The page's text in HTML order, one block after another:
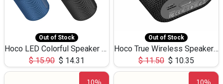
Out of Stock
Hoco LED Colorful Speaker USB TF Card 5W 3Hours HC30
$15.90 $ 14.31
Out of Stock
Hoco True Wireless Speaker IPX5 TF Card 5W 3Hours BS47
$11.50 $ 10.35
10% 10%